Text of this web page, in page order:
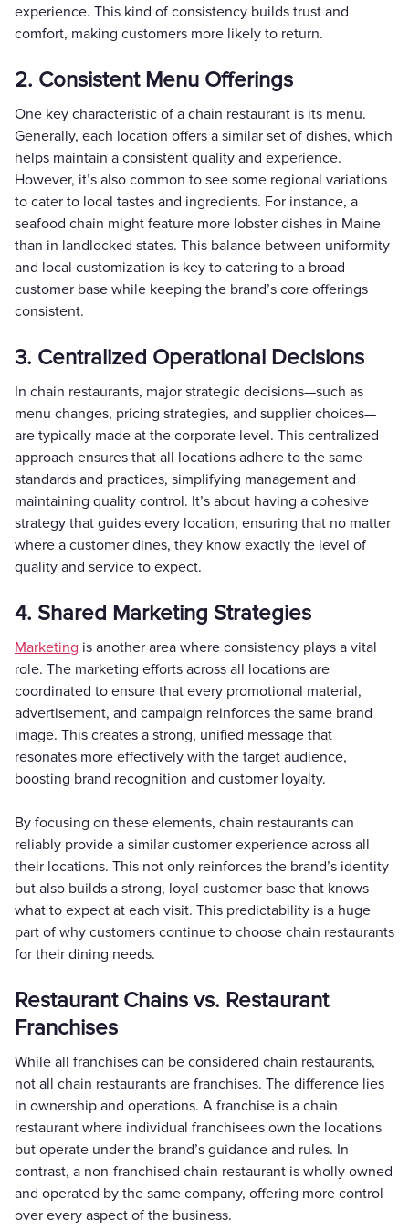
experience. This kind of consistency builds trust and
comfort, making customers more likely to return.
2. Consistent Menu Offerings
One key characteristic of a chain restaurant is its menu.
Generally, each location offers a similar set of dishes, which
helps maintain a consistent quality and experience.
However, it’s also common to see some regional variations
to cater to local tastes and ingredients. For instance, a
seafood chain might feature more lobster dishes in Maine
than in landlocked states. This balance between uniformity
and local customization is key to catering to a broad
customer base while keeping the brand’s core offerings
consistent.
3. Centralized Operational Decisions
In chain restaurants, major strategic decisions—such as
menu changes, pricing strategies, and supplier choices—
are typically made at the corporate level. This centralized
approach ensures that all locations adhere to the same
standards and practices, simplifying management and
maintaining quality control. It’s about having a cohesive
strategy that guides every location, ensuring that no matter
where a customer dines, they know exactly the level of
quality and service to expect.
4. Shared Marketing Strategies
Marketing is another area where consistency plays a vital
role. The marketing efforts across all locations are
coordinated to ensure that every promotional material,
advertisement, and campaign reinforces the same brand
image. This creates a strong, unified message that
resonates more effectively with the target audience,
boosting brand recognition and customer loyalty.
By focusing on these elements, chain restaurants can
reliably provide a similar customer experience across all
their locations. This not only reinforces the brand’s identity
but also builds a strong, loyal customer base that knows
what to expect at each visit. This predictability is a huge
part of why customers continue to choose chain restaurants
for their dining needs.
Restaurant Chains vs. Restaurant
Franchises
While all franchises can be considered chain restaurants,
not all chain restaurants are franchises. The difference lies
in ownership and operations. A franchise is a chain
restaurant where individual franchisees own the locations
but operate under the brand’s guidance and rules. In
contrast, a non-franchised chain restaurant is wholly owned
and operated by the same company, offering more control
over every aspect of the business.